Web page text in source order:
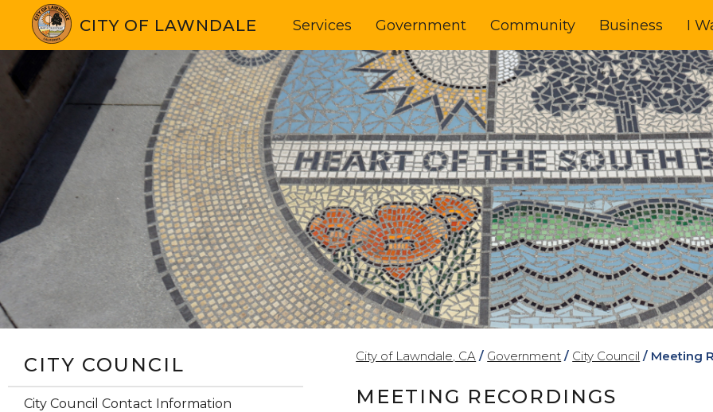
CITY OF LAWNDALE Services Government Community Business I
CITY COUNCIL
City Council Contact Information
City of Lawndale, CA / Government / City Council / Meeting
MEETING RECORDINGS